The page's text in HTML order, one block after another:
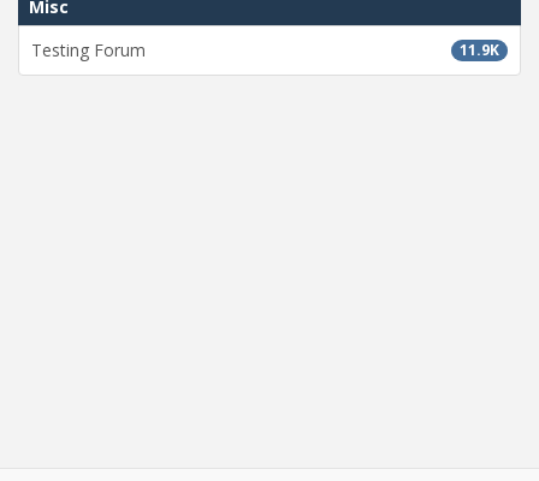
Misc
11.9K
Testing Forum